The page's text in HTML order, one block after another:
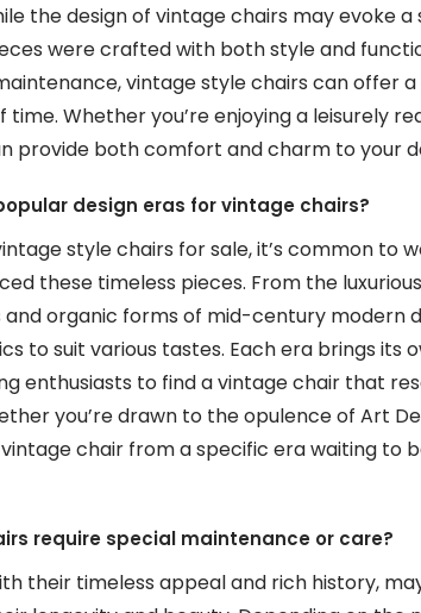
the design of vintage chairs may evoke
were crafted with both style and
vintage style chairs can offer
Whether you’re enjoying a leisurely
provide both comfort and charm to your
design eras for vintage chairs?
style chairs for sale, it’s common to
these timeless pieces. From the
organic forms of mid-century modern
to suit various tastes. Each era brings its
enthusiasts to find a vintage chair that
you’re drawn to the opulence of Art
chair from a specific era waiting to
require special maintenance or care?
their timeless appeal and rich history,